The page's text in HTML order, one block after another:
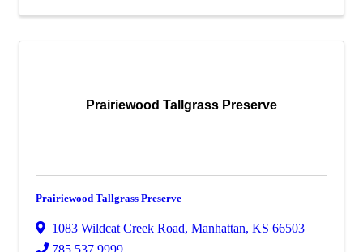
Prairiewood Tallgrass Preserve
Prairiewood Tallgrass Preserve
1083 Wildcat Creek Road, Manhattan, KS 66503